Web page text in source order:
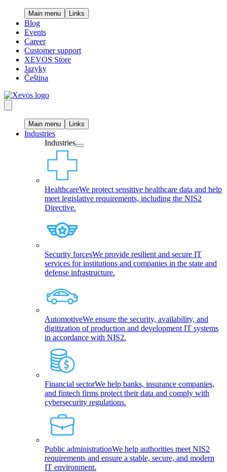
Main menu Links
Blog
Events
Career
Customer support
XEVOS Store
Jazyky
Čeština
Main menu Links
Industries
Industries
HealthcareWe protect sensitive healthcare data and help
meet legislative requirements, including the NIS2
Directive.
Security forcesWe provide resilient and secure IT
services for institutions and companies in the state and
defense infrastructure.
AutomotiveWe ensure the security, availability, and
digitization of production and development IT systems
in accordance with NIS2.
Financial sectorWe help banks, insurance companies,
and fintech firms protect their data and comply with
cybersecurity regulations.
Public administrationWe help authorities meet NIS2
requirements and ensure a stable, secure, and modern
IT environment.